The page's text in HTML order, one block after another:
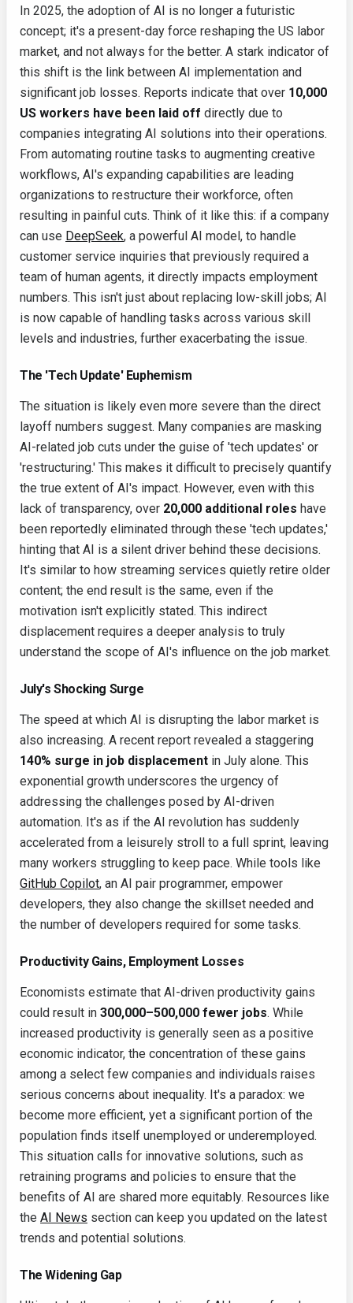
In 2025, the adoption of AI is no longer a futuristic
concept; it's a present-day force reshaping the US labor
market, and not always for the better. A stark indicator of
this shift is the link between AI implementation and
significant job losses. Reports indicate that over 10,000
US workers have been laid off directly due to
companies integrating AI solutions into their operations.
From automating routine tasks to augmenting creative
workflows, AI's expanding capabilities are leading
organizations to restructure their workforce, often
resulting in painful cuts. Think of it like this: if a company
can use DeepSeek, a powerful AI model, to handle
customer service inquiries that previously required a
team of human agents, it directly impacts employment
numbers. This isn't just about replacing low-skill jobs; AI
is now capable of handling tasks across various skill
levels and industries, further exacerbating the issue.
The 'Tech Update' Euphemism
The situation is likely even more severe than the direct
layoff numbers suggest. Many companies are masking
AI-related job cuts under the guise of 'tech updates' or
'restructuring.' This makes it difficult to precisely quantify
the true extent of AI's impact. However, even with this
lack of transparency, over 20,000 additional roles have
been reportedly eliminated through these 'tech updates,'
hinting that AI is a silent driver behind these decisions.
It's similar to how streaming services quietly retire older
content; the end result is the same, even if the
motivation isn't explicitly stated. This indirect
displacement requires a deeper analysis to truly
understand the scope of AI's influence on the job market.
July's Shocking Surge
The speed at which AI is disrupting the labor market is
also increasing. A recent report revealed a staggering
140% surge in job displacement in July alone. This
exponential growth underscores the urgency of
addressing the challenges posed by AI-driven
automation. It's as if the AI revolution has suddenly
accelerated from a leisurely stroll to a full sprint, leaving
many workers struggling to keep pace. While tools like
GitHub Copilot, an AI pair programmer, empower
developers, they also change the skillset needed and
the number of developers required for some tasks.
Productivity Gains, Employment Losses
Economists estimate that AI-driven productivity gains
could result in 300,000–500,000 fewer jobs. While
increased productivity is generally seen as a positive
economic indicator, the concentration of these gains
among a select few companies and individuals raises
serious concerns about inequality. It's a paradox: we
become more efficient, yet a significant portion of the
population finds itself unemployed or underemployed.
This situation calls for innovative solutions, such as
retraining programs and policies to ensure that the
benefits of AI are shared more equitably. Resources like
the AI News section can keep you updated on the latest
trends and potential solutions.
The Widening Gap